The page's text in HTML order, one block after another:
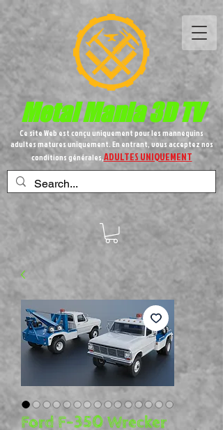
MetalMania 3D TV
Ce site Web est conçu uniquement pour les mannequins
adultes matures uniquement. En entrant, vous acceptez nos
conditions générales,ADULTES UNIQUEMENT
Ford F-350 Wrecker